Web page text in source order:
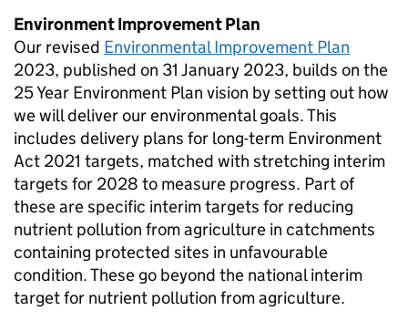
Environment Improvement Plan
Our revised Environmental Improvement Plan
2023, published on 31 January 2023, builds on the
25 Year Environment Plan vision by setting out how
we will deliver our environmental goals. This
includes delivery plans for long-term Environment
Act 2021 targets, matched with stretching interim
targets for 2028 to measure progress. Part of
these are specific interim targets for reducing
nutrient pollution from agriculture in catchments
containing protected sites in unfavourable
condition. These go beyond the national interim
target for nutrient pollution from agriculture.